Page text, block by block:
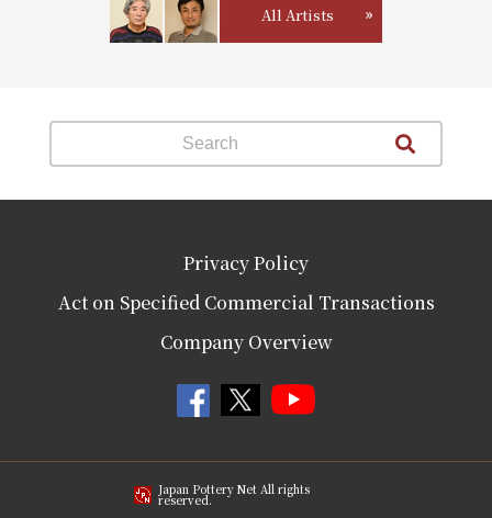
All Artists
Privacy Policy
Act on Specified Commercial Transactions
Company Overview
Japan Pottery Net All rights
reserved.